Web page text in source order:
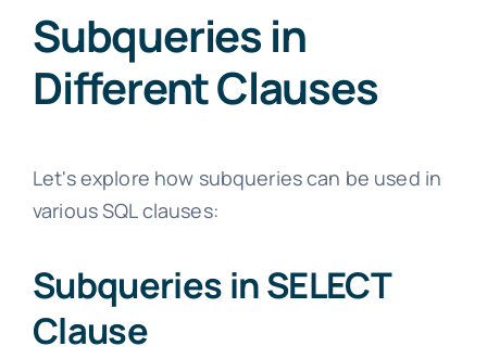
Subqueries in
Different Clauses
Let's explore how subqueries can be used in
various SQL clauses:
Subqueries in SELECT
Clause